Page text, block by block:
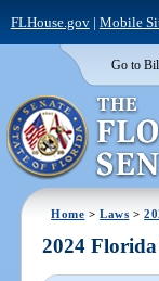
FLHouse.gov| Mobile
Go to
Home >Laws >
2024